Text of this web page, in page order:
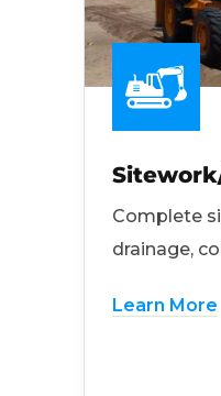
Complete
drainage,
Learn More